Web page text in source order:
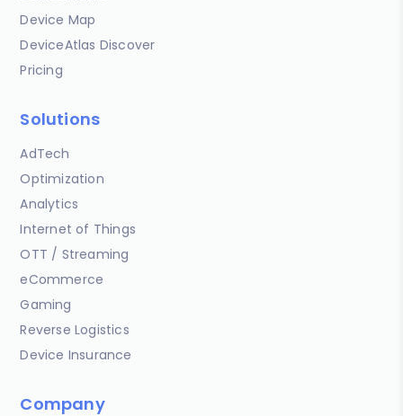
Device Map
DeviceAtlas Discover
Pricing
Solutions
AdTech
Optimization
Analytics
Internet of Things
OTT / Streaming
eCommerce
Gaming
Reverse Logistics
Device Insurance
Company